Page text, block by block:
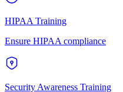
HIPAA Training
Ensure HIPAA compliance
Security Awareness Training